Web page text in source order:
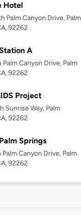
Hotel
Palm Canyon Drive, Palm
92262
A
Canyon Drive, Palm
92262
Project
Sunrise Way, Palm
92262
Springs
Canyon Drive, Palm
92262